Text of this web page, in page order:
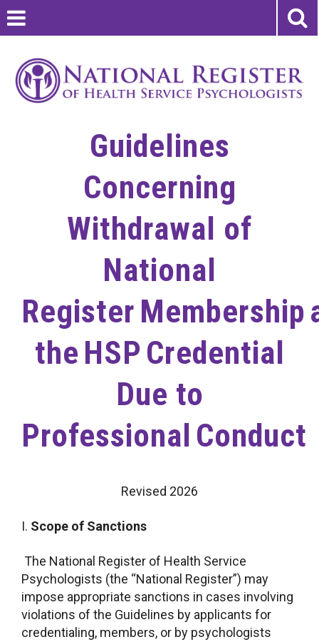
Guidelines
Concerning
Withdrawal of
National
Register Membership
the HSP Credential
Due to
Professional Conduct
Revised 2026
I. Scope of Sanctions
The National Register of Health Service
Psychologists (the “National Register”) may
impose appropriate sanctions in cases involving
violations of the Guidelines by applicants for
credentialing, members, or by psychologists